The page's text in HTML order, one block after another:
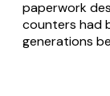
paperwork
counters had
generations